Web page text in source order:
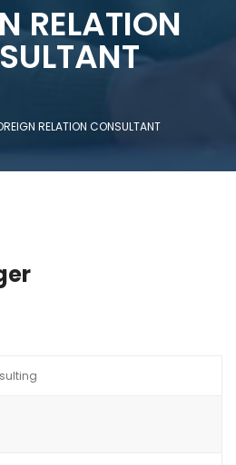
RELATION
RELATION CONSULTANT